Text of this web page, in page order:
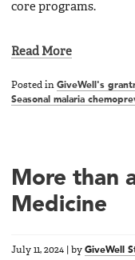
core programs.
Read More
Posted in GiveWell's
Seasonal malaria
More than
Medicine
July 11, 2024 by GiveWell